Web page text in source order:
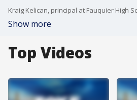
Show more
Top Videos